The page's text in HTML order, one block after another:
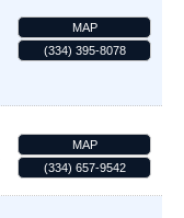
MAP
(334) 395-8078
MAP
(334) 657-9542